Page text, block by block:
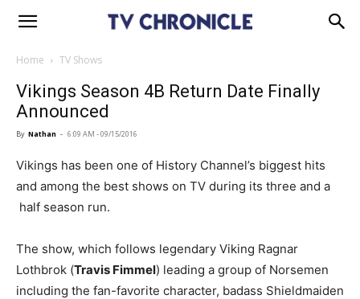
Home TV Shows
Vikings Season 4B Return Date Finally
Announced
By Nathan - 6:09 AM - 09/15/2016
Vikings has been one of History Channel’s biggest hits
and among the best shows on TV during its three and a
half season run.
The show, which follows legendary Viking Ragnar
Lothbrok (Travis Fimmel) leading a group of Norsemen
including the fan-favorite character, badass Shieldmaiden